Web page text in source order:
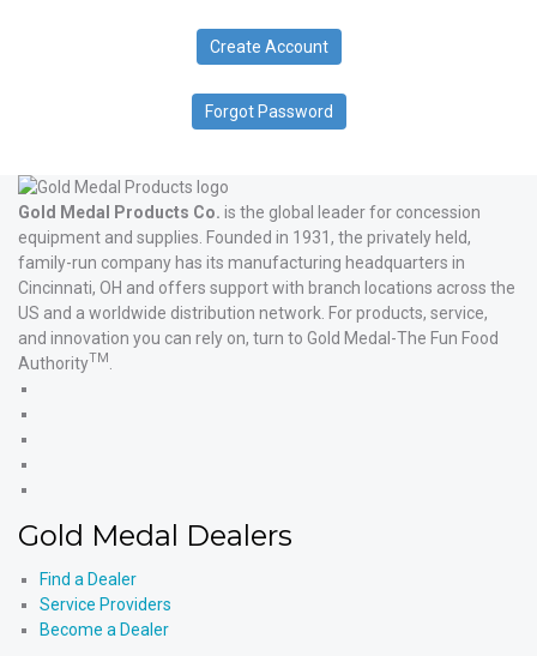
Create Account
Forgot Password
Gold Medal Products Co. is the global leader for concession
equipment and supplies. Founded in 1931, the privately held,
family-run company has its manufacturing headquarters in
Cincinnati, OH and offers support with branch locations across the
US and a worldwide distribution network. For products, service,
and innovation you can rely on, turn to Gold Medal-The Fun Food
AuthorityTM
YouTube
Products'
Gold Medal Dealers
Find a Dealer
Service Providers
Become a Dealer